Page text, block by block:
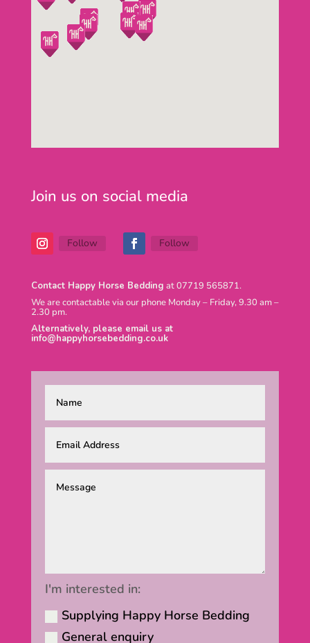
Join us on social media
Follow Follow
Contact Happy Horse Bedding at 07719 565871.
We are contactable via our phone Monday – Friday, 9.30 am –
2.30 pm.
Alternatively, please email us at
info@happyhorsebedding.co.uk
I'm interested in:
Supplying Happy Horse Bedding
General enquiry